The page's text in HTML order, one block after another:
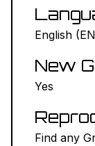
English
New
Yes
Find any